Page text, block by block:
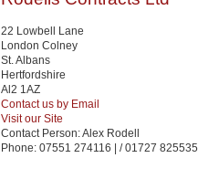
22 Lowbell Lane
London Colney
St. Albans
Hertfordshire
Al2 1AZ
Contact us by Email
Visit our Site
Contact Person:Alex Rodell
Phone: 07551 274116 | / 01727 825535